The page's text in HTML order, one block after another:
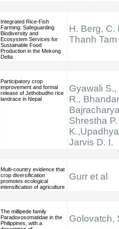
Integrated Rice-Fish
Farming: Safeguarding
Biodiversity and
Ecosystem Services for
Sustainable Food
Production in the Mekong
Delta
H. Berg, C.
Thanh Tam
Participatory crop
improvement and formal
release of Jethobudho rice
landrace in Nepal
Gyawali
R.,
Shrestha P.
Jarvis D. I.
Multi-country evidence that
crop diversification
promotes ecological
intensification of agriculture
Gurr et al
The millipede family
Paradoxosomatidae in the
Philippines, with a
Golovatch,